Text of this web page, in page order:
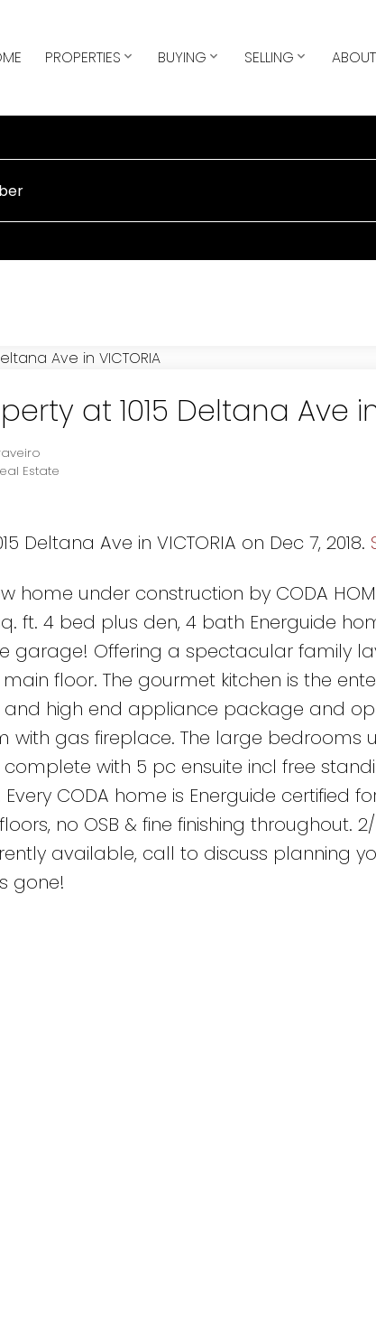
PROPERTIES BUYING SELLING ABOUT
at 1015 Deltana Ave in
Estate
Deltana Ave in VICTORIA on Dec 7, 2018.
home under construction by CODA
ft. 4 bed plus den, 4 bath Energuide
garage! Offering a spectacular family
floor. The gourmet kitchen is the
high end appliance package and
with gas fireplace. The large bedrooms
with 5 pc ensuite incl free
CODA home is Energuide certified
no OSB & fine finishing throughout.
available, call to discuss planning
gone!